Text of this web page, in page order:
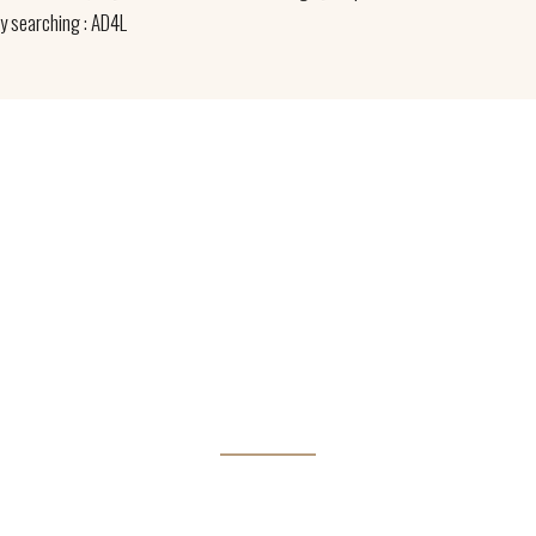
searching : AD4L